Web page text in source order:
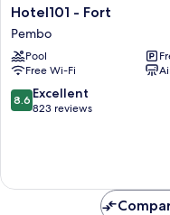
Hotel101
-
Fort
Pembo
Hotel101 - Fort
Pembo
Pool
Free Wi-Fi
8.6
out
reviews
8.6 Excellent
823 reviews